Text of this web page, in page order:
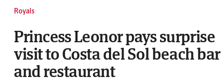
Royals
Princess Leonor pays surprise
visit to Costa del Sol beach bar
and restaurant